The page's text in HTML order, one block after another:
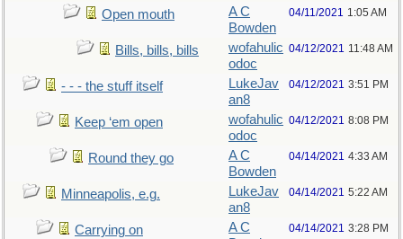
Open mouth
A C
Bowden
04/11/2021 1:05 AM
Bills, bills, bills
wofahulic
odoc
04/12/2021 11:48 AM
- - - the stuff itself
LukeJav
an8
04/12/2021 3:51 PM
Keep ‘em open
wofahulic
odoc
04/12/2021 8:08 PM
Round they go
A C
Bowden
04/14/2021 4:33 AM
Minneapolis, e.g.
LukeJav
an8
04/14/2021 5:22 AM
Carrying on
A C
04/14/2021 3:28 PM